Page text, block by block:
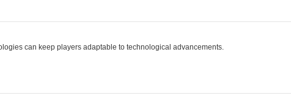
can keep players adaptable to technological advancements.